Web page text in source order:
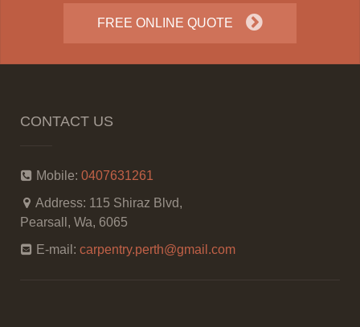
FREE ONLINE QUOTE
CONTACT US
Mobile: 0407631261
Address: 115 Shiraz Blvd,
Pearsall, Wa, 6065
E-mail: carpentry.perth@gmail.com